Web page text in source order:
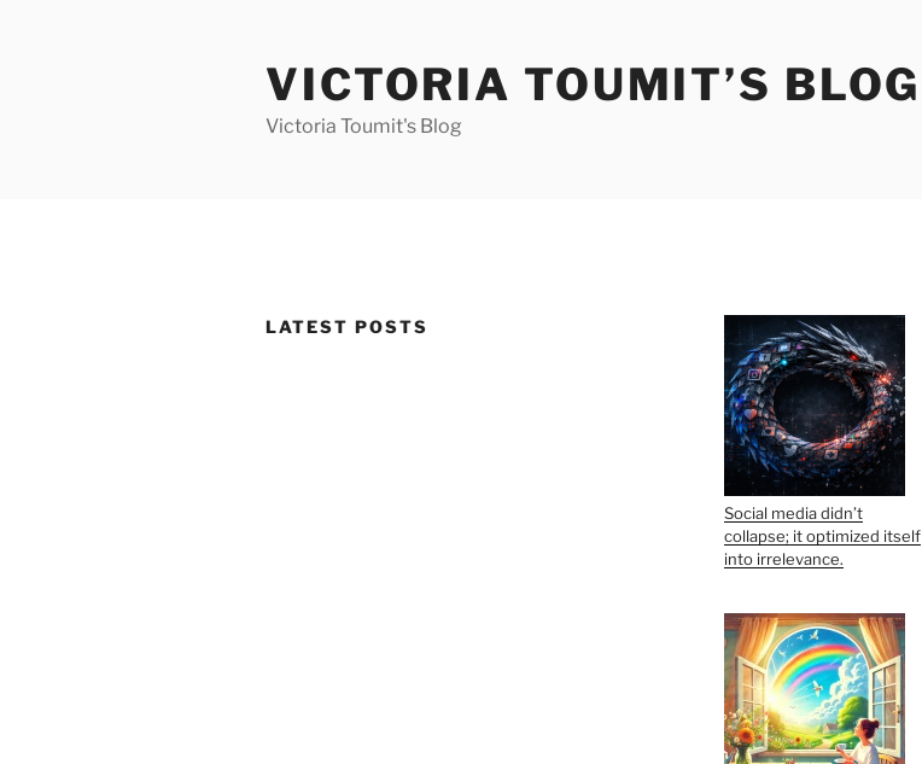
VICTORIA TOUMIT’S BLOG
Victoria Toumit's Blog
LATEST POSTS
Social media didn’t
collapse; it optimized itself
into irrelevance.